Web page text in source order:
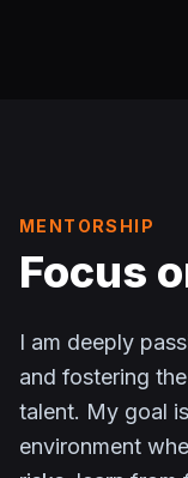
MENTORSHIP
Focus
I am deeply
and fostering
talent. My goal
environment